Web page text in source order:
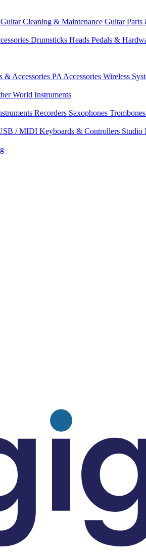
Guitar Cleaning & Maintenance Guitar Parts
Drumsticks Heads Pedals &
& Accessories PA Accessories Wireless
World Instruments
Recorders Saxophones Trombones
/ MIDI Keyboards & Controllers Studio